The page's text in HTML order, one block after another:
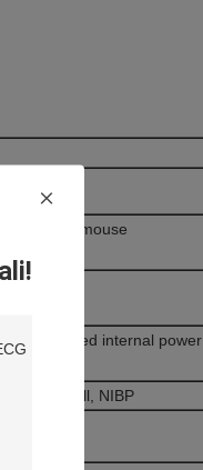
and mouse
internal power
Treadmill, NIBP